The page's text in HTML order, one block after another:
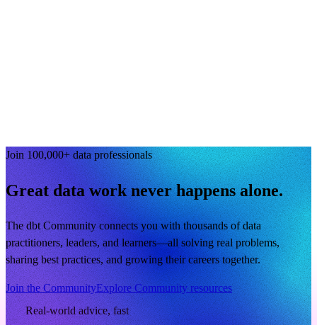
Join 100,000+ data professionals
Great data work never happens alone.
The dbt Community connects you with thousands of data
practitioners, leaders, and learners—all solving real problems,
sharing best practices, and growing their careers together.
Join the CommunityExplore Community resources
Real-world advice, fast